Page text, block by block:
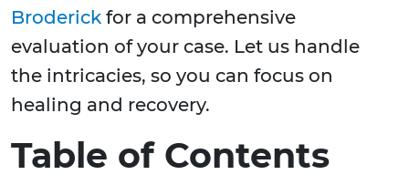
Broderick for a comprehensive
evaluation of your case. Let us handle
the intricacies, so you can focus on
healing and recovery.
Table of Contents